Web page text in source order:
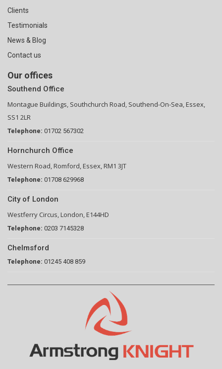
Clients
Testimonials
News & Blog
Contact us
Our offices
Southend Office
Montague Buildings, Southchurch Road, Southend-On-Sea, Essex,
SS1 2LR
Telephone: 01702 567302
Hornchurch Office
Western Road, Romford, Essex, RM1 3JT
Telephone: 01708 629968
City of London
Westferry Circus, London, E144HD
Telephone: 0203 7145328
Chelmsford
Telephone: 01245 408 859